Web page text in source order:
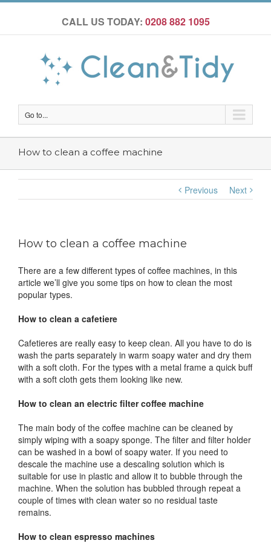
CALL US TODAY: 0208 882 1095
Go to...
How to clean a coffee machine
Previous Next
How to clean a coffee machine
There are a few different types of coffee machines, in this
article we’ll give you some tips on how to clean the most
popular types.
How to clean a cafetiere
Cafetieres are really easy to keep clean. All you have to do is
wash the parts separately in warm soapy water and dry them
with a soft cloth. For the types with a metal frame a quick buff
with a soft cloth gets them looking like new.
How to clean an electric filter coffee machine
The main body of the coffee machine can be cleaned by
simply wiping with a soapy sponge. The filter and filter holder
can be washed in a bowl of soapy water. If you need to
descale the machine use a descaling solution which is
suitable for use in plastic and allow it to bubble through the
machine. When the solution has bubbled through repeat a
couple of times with clean water so no residual taste
remains.
How to clean espresso machines